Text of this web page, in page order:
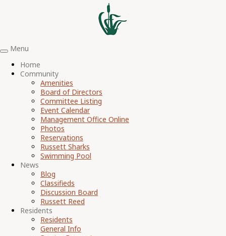
Toggle
navigation
Menu
Home
Community
Amenities
Board of Directors
Committee Listing
Event Calendar
Management Office Online
Photos
Reservations
Russett Sharks
Swimming Pool
News
Blog
Classifieds
Discussion Board
Russett Reed
Residents
Residents
General Info